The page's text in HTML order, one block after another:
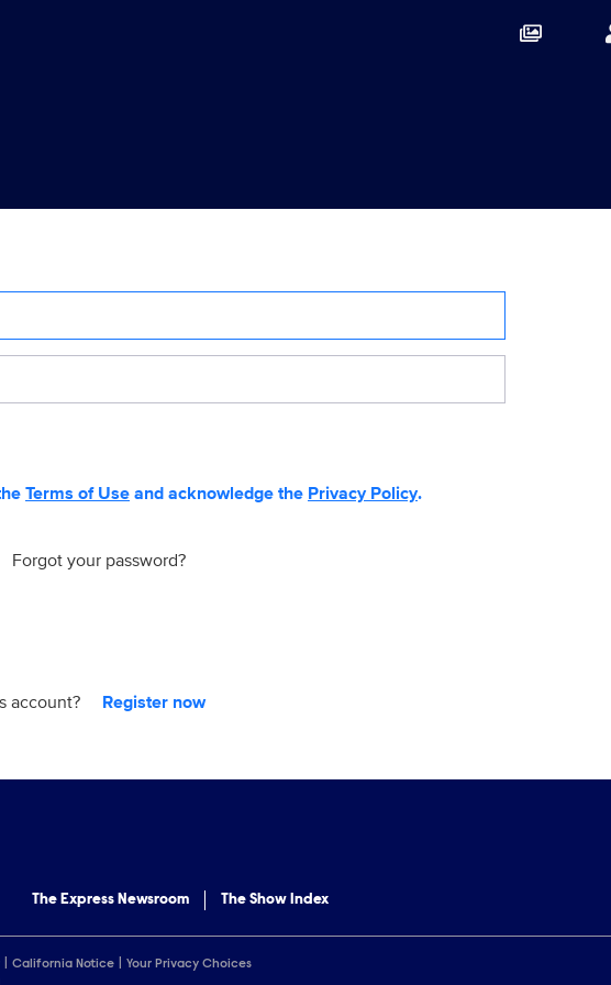
Terms of Use and acknowledge the Privacy Policy.
Forgot your password?
account? Register now
The Express Newsroom The Show Index
California Notice
Your Privacy Choices